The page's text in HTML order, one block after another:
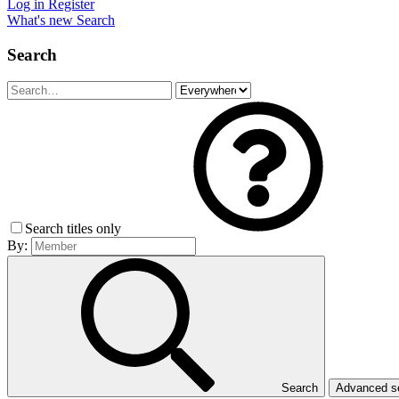
Log in Register
What's new Search
Search
Search titles only
By:
Search Advanced